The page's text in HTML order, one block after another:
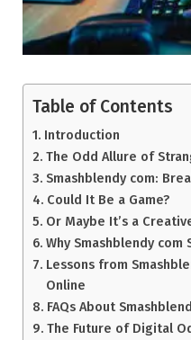
Table of Contents
Introduction
The Odd Allure of
Smashblendy com:
Could It Be a Game?
Or Maybe It’s a
Why Smashblendy com
Lessons from
Online
FAQs About
The Future of Digital